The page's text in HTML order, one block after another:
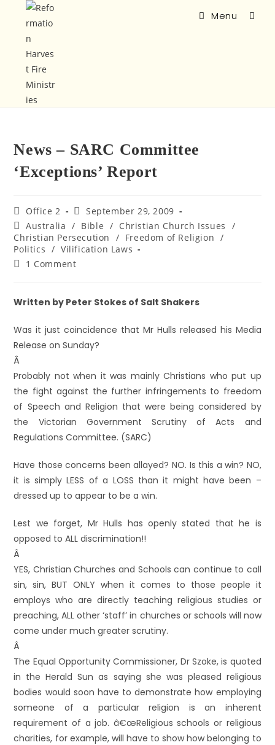
Menu
News – SARC Committee
‘Exceptions’ Report
Office 2
September 29, 2009
Australia / Bible / Christian Church Issues
/
Christian Persecution
/ Freedom of Religion /
Politics / Vilification Laws
1 Comment
Written by Peter Stokes of Salt Shakers
Was it just coincidence that Mr Hulls released his Media
Release on Sunday?
Â
Probably not when it was mainly Christians who put up
the fight against the further infringements to freedom
of Speech and Religion that were being considered by
the Victorian Government Scrutiny of Acts and
Regulations Committee. (SARC)
Have those concerns been allayed? NO. Is this a win? NO,
it is simply LESS of a LOSS than it might have been –
dressed up to appear to be a win.
Lest we forget, Mr Hulls has openly stated that he is
opposed to ALL discrimination!!
Â
YES, Christian Churches and Schools can continue to call
sin, sin, BUT ONLY when it comes to those people it
employs who are directly teaching religious studies or
preaching, ALL other ‘staff’ in churches or schools will now
come under much greater scrutiny.
Â
The Equal Opportunity Commissioner, Dr Szoke, is quoted
in the Herald Sun as saying she was pleased religious
bodies would soon have to demonstrate how employing
someone of a particular religion is an inherent
requirement of a job. â€œReligious schools or religious
charities, for example, will have to show how belonging to